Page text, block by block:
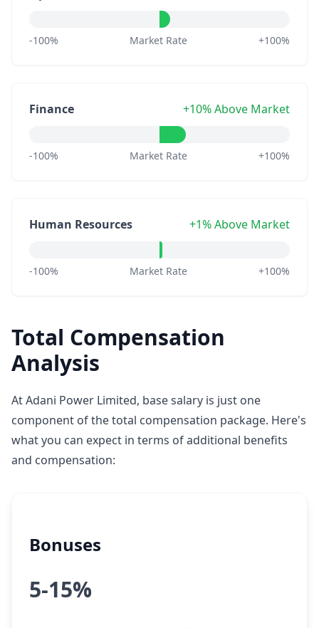
-100% Market Rate +100%
Finance +10% Above Market
-100% Market Rate +100%
Human Resources +1% Above Market
-100% Market Rate +100%
Total Compensation
Analysis
At Adani Power Limited, base salary is just one
component of the total compensation package. Here's
what you can expect in terms of additional benefits
and compensation:
Bonuses
5-15%